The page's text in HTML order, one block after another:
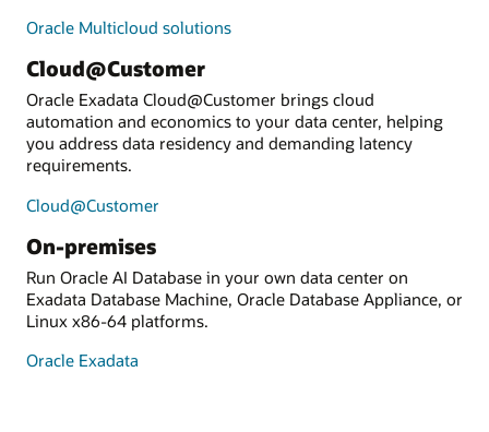
Oracle Multicloud solutions
Cloud@Customer
Oracle Exadata Cloud@Customer brings cloud
automation and economics to your data center, helping
you address data residency and demanding latency
requirements.
Cloud@Customer
On-premises
Run Oracle AI Database in your own data center on
Exadata Database Machine, Oracle Database Appliance, or
Linux x86-64 platforms.
Oracle Exadata